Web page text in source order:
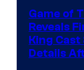
Game of
Reveals
King
Details